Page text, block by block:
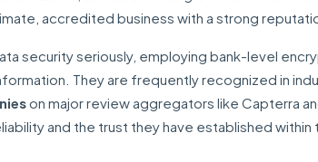
accredited business with a strong
security seriously, employing bank-level
They are frequently recognized in
on major review aggregators like Capterra
and the trust they have established within